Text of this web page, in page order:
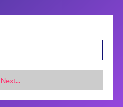
Next...
Our event advisory
boards